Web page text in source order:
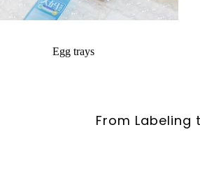
Egg trays
From Labeling